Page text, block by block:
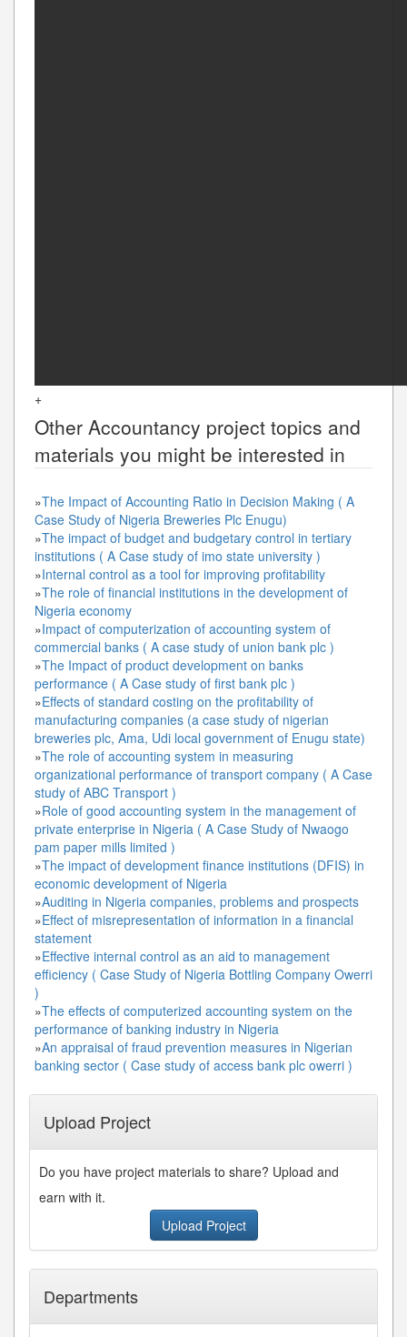
+
Other Accountancy project topics and
materials you might be interested in
»The Impact of Accounting Ratio in Decision Making ( A
Case Study of Nigeria Breweries Plc Enugu)
»The impact of budget and budgetary control in tertiary
institutions ( A Case study of imo state university )
»Internal control as a tool for improving profitability
»The role of financial institutions in the development of
Nigeria economy
»Impact of computerization of accounting system of
commercial banks ( A case study of union bank plc )
»The Impact of product development on banks
performance ( A Case study of first bank plc )
»Effects of standard costing on the profitability of
manufacturing companies (a case study of nigerian
breweries plc, Ama, Udi local government of Enugu state)
»The role of accounting system in measuring
organizational performance of transport company ( A Case
study of ABC Transport )
»Role of good accounting system in the management of
private enterprise in Nigeria ( A Case Study of Nwaogo
pam paper mills limited )
»The impact of development finance institutions (DFIS) in
economic development of Nigeria
»Auditing in Nigeria companies, problems and prospects
»Effect of misrepresentation of information in a financial
statement
»Effective internal control as an aid to management
efficiency ( Case Study of Nigeria Bottling Company Owerri
)
»The effects of computerized accounting system on the
performance of banking industry in Nigeria
»An appraisal of fraud prevention measures in Nigerian
banking sector ( Case study of access bank plc owerri )
Upload Project
Do you have project materials to share? Upload and
earn with it.
Upload Project
Departments